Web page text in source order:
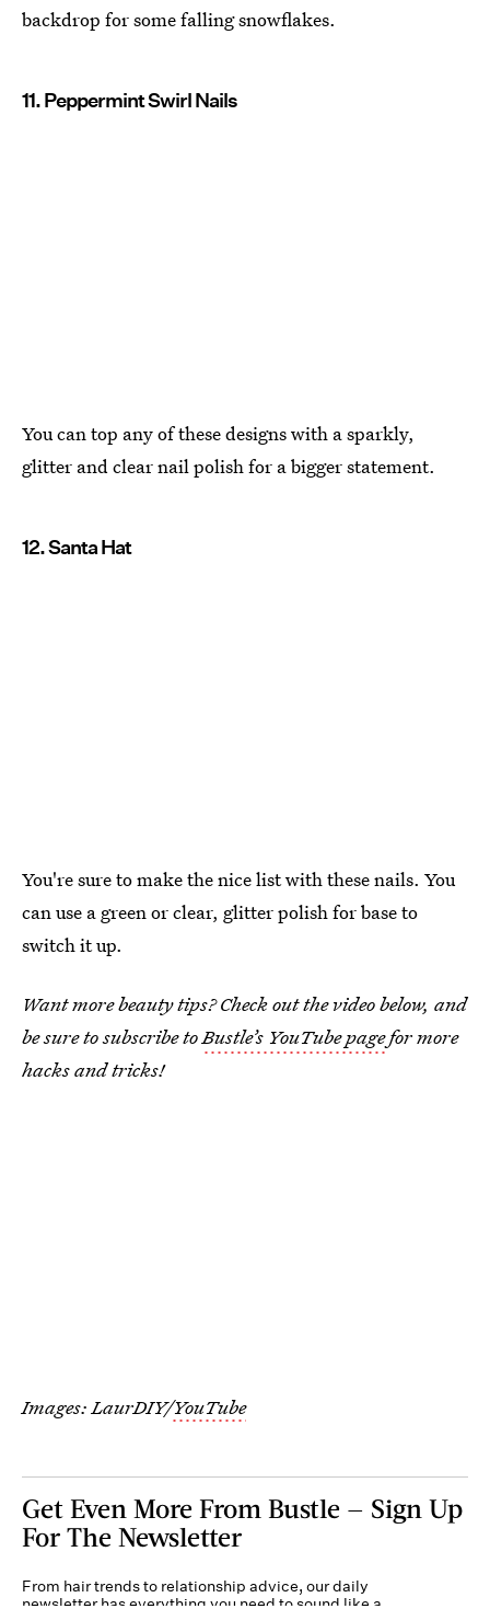
backdrop for some falling snowflakes.
11. Peppermint Swirl Nails
You can top any of these designs with a sparkly,
glitter and clear nail polish for a bigger statement.
12. Santa Hat
You're sure to make the nice list with these nails. You
can use a green or clear, glitter polish for base to
switch it up.
Want more beauty tips? Check out the video below, and
be sure to subscribe toBustle’s YouTube pagefor more
hacks and tricks!
Images: LaurDIY/YouTube
Get Even More From Bustle — Sign Up
For The Newsletter
From hair trends to relationship advice, our daily
newsletter has everything you need to sound like a